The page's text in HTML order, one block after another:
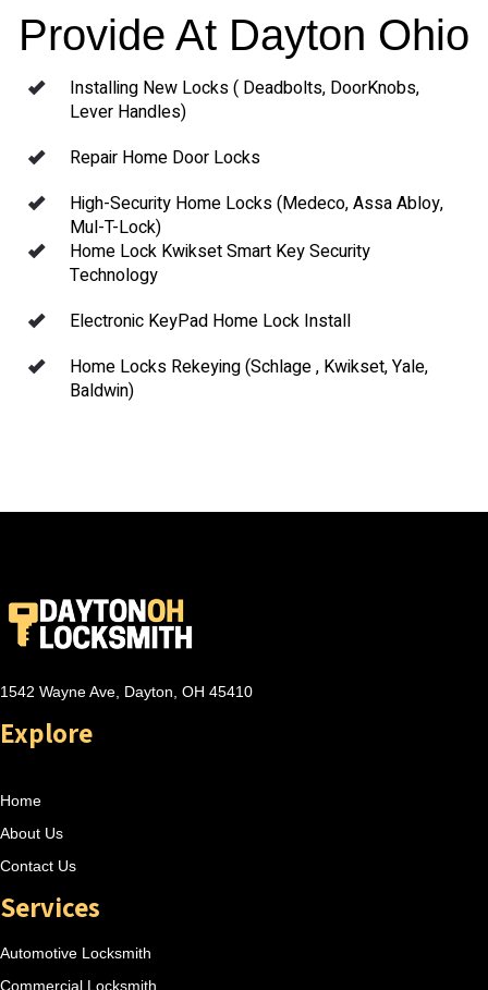
Provide At Dayton Ohio
Installing New Locks ( Deadbolts, DoorKnobs,
Lever Handles)
Repair Home Door Locks
High-Security Home Locks (Medeco, Assa Abloy,
Mul-T-Lock)
Home Lock Kwikset Smart Key Security
Technology
Electronic KeyPad Home Lock Install
Home Locks Rekeying (Schlage , Kwikset, Yale,
Baldwin)
1542 Wayne Ave, Dayton, OH 45410
Explore
Home
About Us
Contact Us
Services
Automotive Locksmith
Commercial Locksmith